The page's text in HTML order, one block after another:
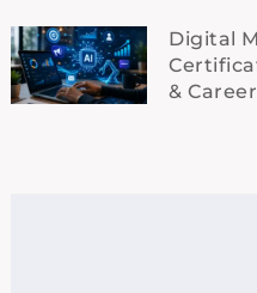
Digital
&